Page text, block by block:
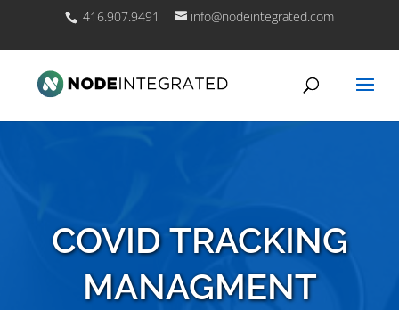
416.907.9491 info@nodeintegrated.com
COVID TRACKING
MANAGMENT